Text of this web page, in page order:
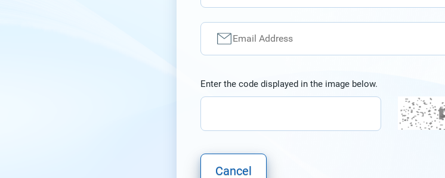
Enter the code displayed in the image below.